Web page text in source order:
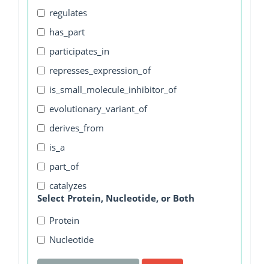
regulates
has_part
participates_in
represses_expression_of
is_small_molecule_inhibitor_of
evolutionary_variant_of
derives_from
is_a
part_of
catalyzes
Select Protein, Nucleotide, or Both
Protein
Nucleotide